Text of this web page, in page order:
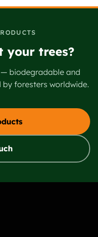
your trees?
biodegradable and
foresters worldwide.